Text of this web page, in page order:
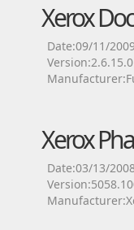
Xerox
Date:09/11/
Version:2.6.15.0
Xerox
Date:03/13/